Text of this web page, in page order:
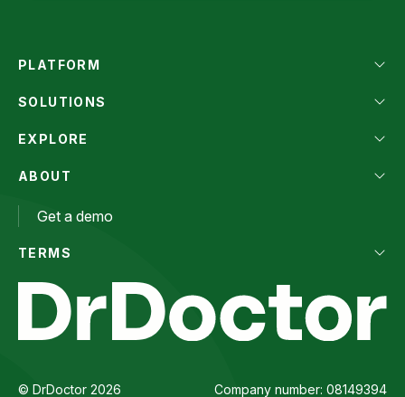
PLATFORM
SOLUTIONS
EXPLORE
ABOUT
Get a demo
TERMS
© DrDoctor 2026 Company number: 08149394